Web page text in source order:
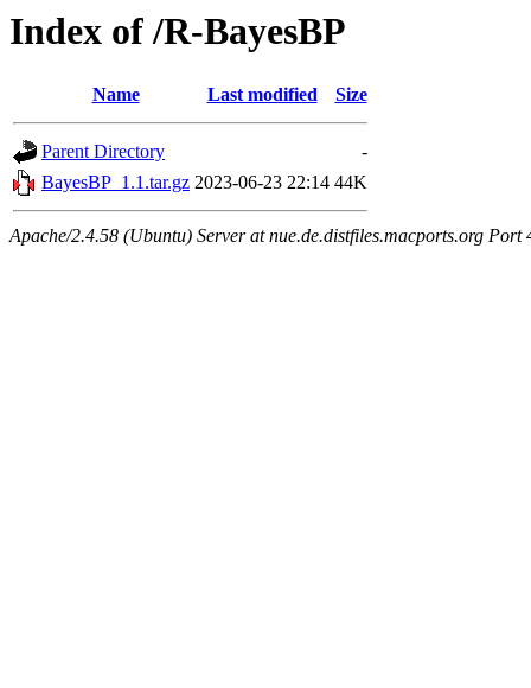
Index of /R-BayesBP
Name Last modified Size
Parent Directory
-
BayesBP_1.1.tar.gz 2023-06-23 22:14 44K
Apache/2.4.58 (Ubuntu) Server at nue.de.distfiles.macports.org Port